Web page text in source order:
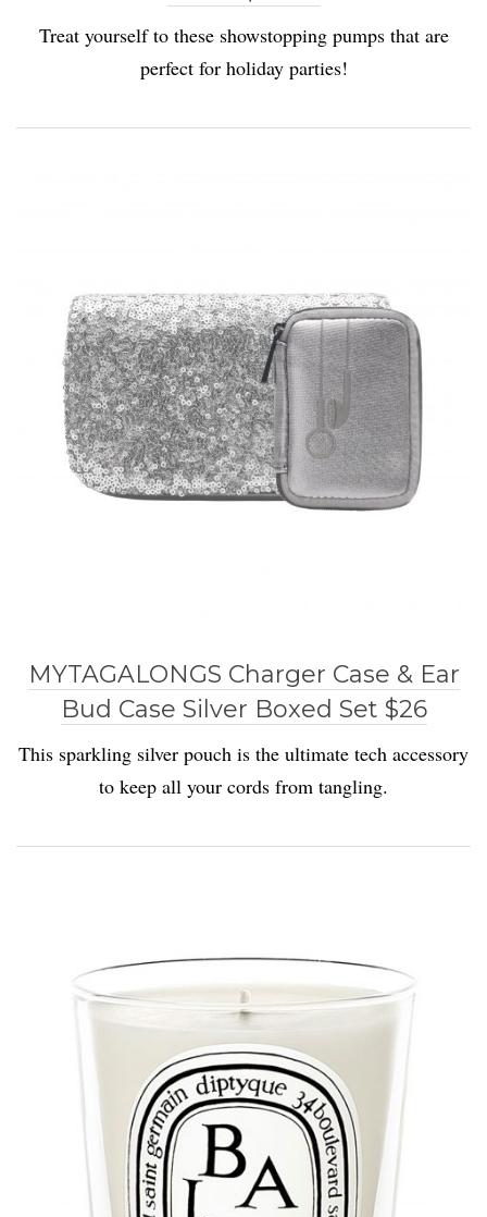
Treat yourself to these showstopping pumps that are
perfect for holiday parties!
MYTAGALONGS Charger Case & Ear
Bud Case Silver Boxed Set $26
This sparkling silver pouch is the ultimate tech accessory
to keep all your cords from tangling.